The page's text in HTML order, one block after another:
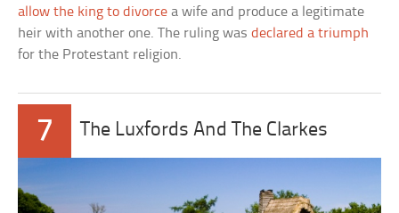
allow the king to divorce a wife and produce a legitimate
heir with another one. The ruling wasdeclared a triumph
for the Protestant religion.
7 The Luxfords And The Clarkes